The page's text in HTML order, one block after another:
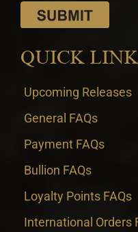
QUICK
Upcoming Releases
General FAQs
Payment FAQs
Bullion FAQs
Loyalty Points FAQs
International Orders